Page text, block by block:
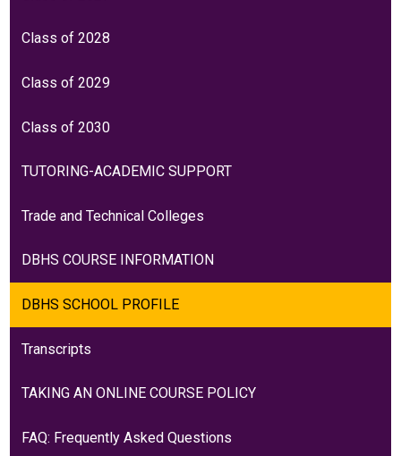
Class of 2028
Class of 2029
Class of 2030
TUTORING-ACADEMIC SUPPORT
Trade and Technical Colleges
DBHS COURSE INFORMATION
DBHS SCHOOL PROFILE
Transcripts
TAKING AN ONLINE COURSE POLICY
FAQ: Frequently Asked Questions